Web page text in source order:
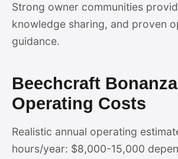
Strong owner communities
knowledge sharing, and proven
guidance.
Beechcraft
Operating Costs
Realistic annual operating
hours/year: $8,000-15,000